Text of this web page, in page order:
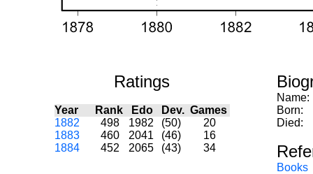
Ratings
Year Rank Edo Dev. Games
1882
498 1982 (50)
20
1883
460 2041 (46)
16
1884
452 2065 (43) 34
Name:
Born:
Died:
Books